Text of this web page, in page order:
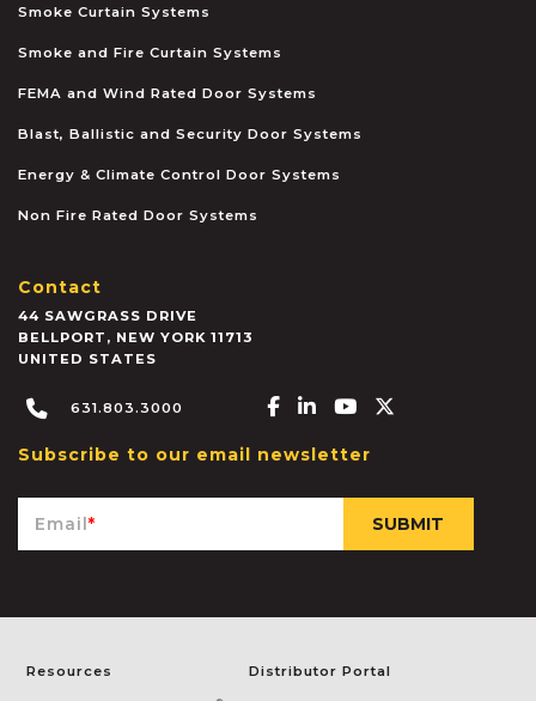
Smoke Curtain Systems
Smoke and Fire Curtain Systems
FEMA and Wind Rated Door Systems
Blast, Ballistic and Security Door Systems
Energy & Climate Control Door Systems
Non Fire Rated Door Systems
Contact
44 SAWGRASS DRIVE
BELLPORT , NEW YORK 11713
UNITED STATES
631.803.3000 Facebook-f
Linkedin-in
Youtube
Subscribe to our email newsletter
Email*
Resources Distributor Portal